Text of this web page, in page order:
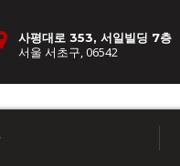
사평대로 353, 서일빌딩 7층
서울 서초구, 06542